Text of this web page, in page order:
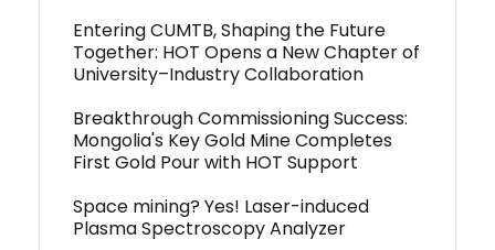
Entering CUMTB, Shaping the Future
Together: HOT Opens a New Chapter of
University–Industry Collaboration
Breakthrough Commissioning Success:
Mongolia's Key Gold Mine Completes
First Gold Pour with HOT Support
Space mining? Yes! Laser-induced
Plasma Spectroscopy Analyzer